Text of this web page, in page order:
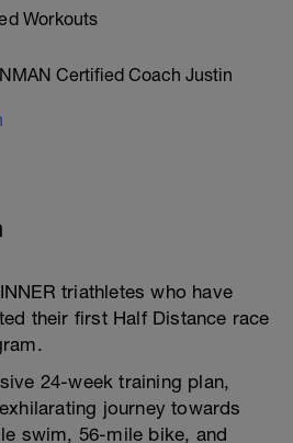
Workouts
Certified Coach Justin
triathletes who have
their first Half Distance race
24-week training plan,
journey towards
swim, 56-mile bike, and